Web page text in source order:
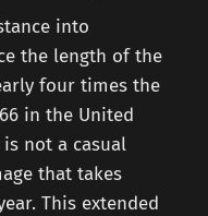
into
the length of the
four times the
in the United
not a casual
that takes
This extended